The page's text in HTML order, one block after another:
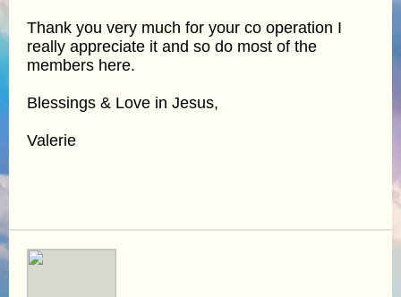
Thank you very much for your co operation I
really appreciate it and so do most of the
members here.
Blessings & Love in Jesus,
Valerie